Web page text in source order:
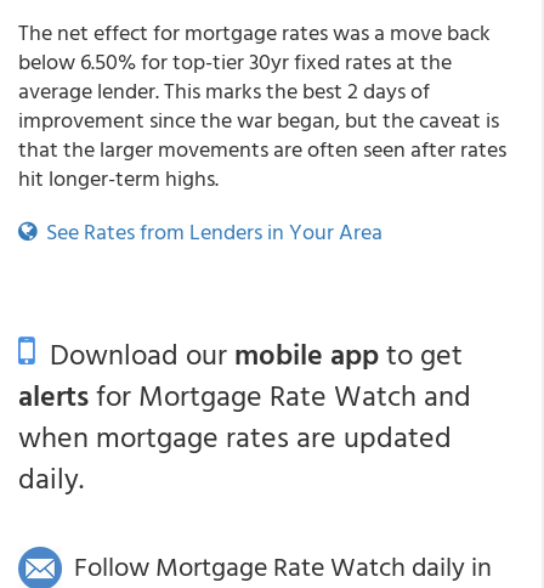
The net effect for mortgage rates was a move back
below 6.50% for top-tier 30yr fixed rates at the
average lender. This marks the best 2 days of
improvement since the war began, but the caveat is
that the larger movements are often seen after rates
hit longer-term highs.
See Rates from Lenders in Your Area
Download ourmobile appto get
alertsfor Mortgage Rate Watch and
when mortgage rates are updated
daily.
Follow Mortgage Rate Watch daily in